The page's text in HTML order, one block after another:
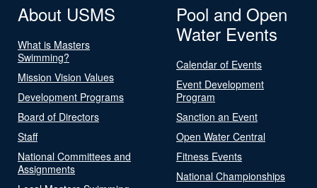
About USMS
What is Masters
Swimming?
Mission Vision Values
Development Programs
Board of Directors
Staff
National Committees and
Assignments
Pool and Open
Water Events
Calendar of Events
Event Development
Program
Sanction an Event
Open Water Central
Fitness Events
National Championships